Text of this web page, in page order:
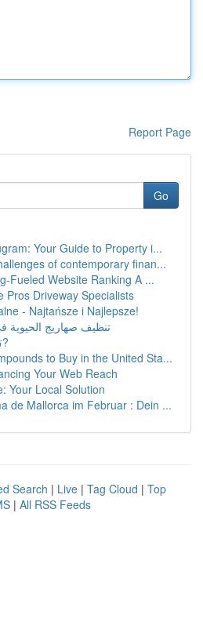
Report Page
Go
Your Guide to Property i...
of contemporary finan...
Fueled Website Ranking A ...
Pros Driveway Specialists
- Najtańsze i Najlepsze!
تنظيف صهاريج
to Buy in the United Sta...
Your Web Reach
Your Local Solution
de Mallorca im Februar : Dein ...
Search | Live | Tag Cloud | Top
| All RSS Feeds